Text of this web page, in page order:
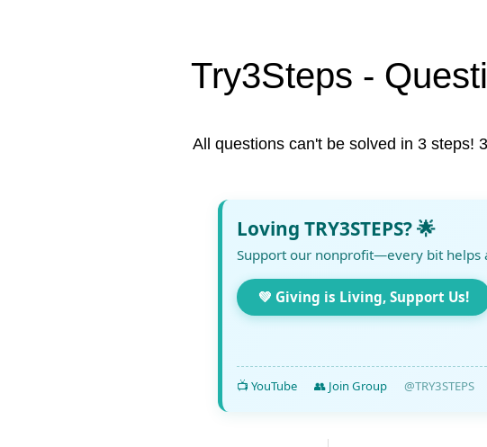
Try3Steps -
All questions can't be solved in 3 steps!
Loving TRY3STEPS? 🌟
Support our nonprofit—every bit helps
💚 Giving is Living, Support Us!
📺 YouTube 👥 Join Group @TRY3STEPS